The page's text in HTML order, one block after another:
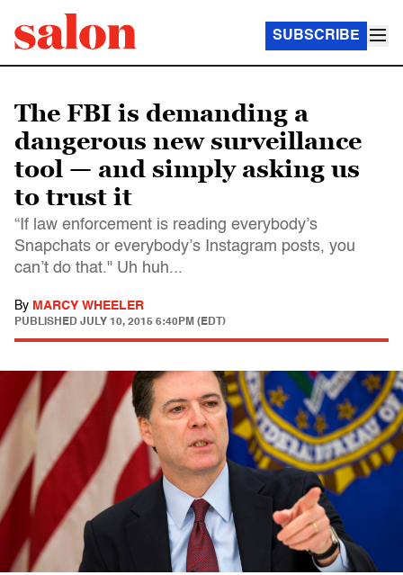
SUBSCRIBE
The FBI is demanding a
dangerous new surveillance
tool — and simply asking us
to trust it
“If law enforcement is reading everybody’s
Snapchats or everybody’s Instagram posts, you
can’t do that." Uh huh...
By MARCY WHEELER
PUBLISHED JULY 10, 2015 6:40PM (EDT)